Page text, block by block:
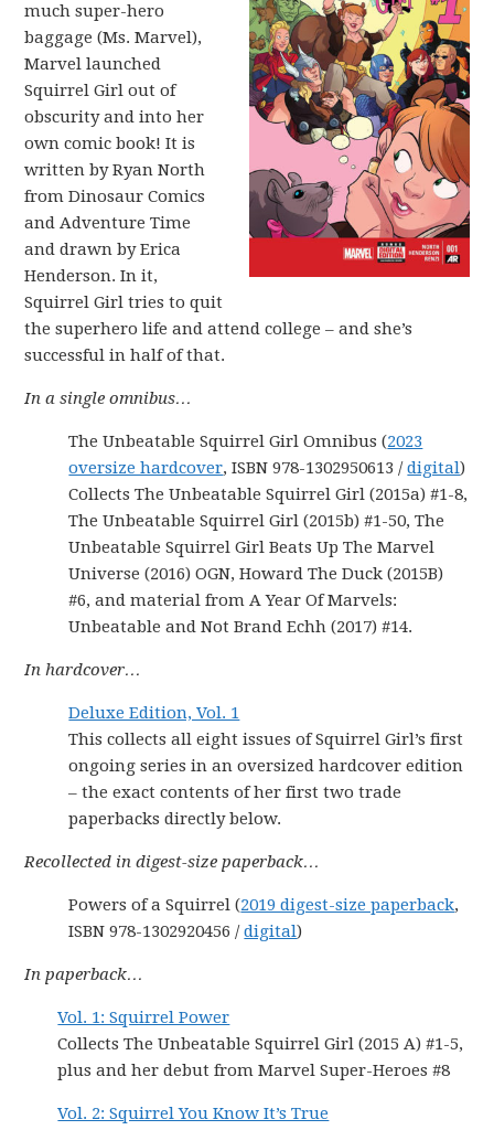
much super-hero
baggage (Ms. Marvel),
Marvel launched
Squirrel Girl out of
obscurity and into her
own comic book! It is
written by Ryan North
from Dinosaur Comics
and Adventure Time
and drawn by Erica
Henderson. In it,
Squirrel Girl tries to quit
the superhero life and attend college – and she’s
successful in half of that.
In a single omnibus…
The Unbeatable Squirrel Girl Omnibus (2023
oversize hardcover, ISBN 978-1302950613 /digital)
Collects The Unbeatable Squirrel Girl (2015a) #1-8,
The Unbeatable Squirrel Girl (2015b) #1-50, The
Unbeatable Squirrel Girl Beats Up The Marvel
Universe (2016) OGN, Howard The Duck (2015B)
#6, and material from A Year Of Marvels:
Unbeatable and Not Brand Echh (2017) #14.
In hardcover…
Deluxe Edition, Vol. 1
This collects all eight issues of Squirrel Girl’s first
ongoing series in an oversized hardcover edition
– the exact contents of her first two trade
paperbacks directly below.
Recollected in digest-size paperback…
Powers of a Squirrel (2019 digest-size paperback,
ISBN 978-1302920456 /digital)
In paperback…
Vol. 1: Squirrel Power
Collects The Unbeatable Squirrel Girl (2015 A) #1-5,
plus and her debut from Marvel Super-Heroes #8
Vol. 2: Squirrel You Know It’s True